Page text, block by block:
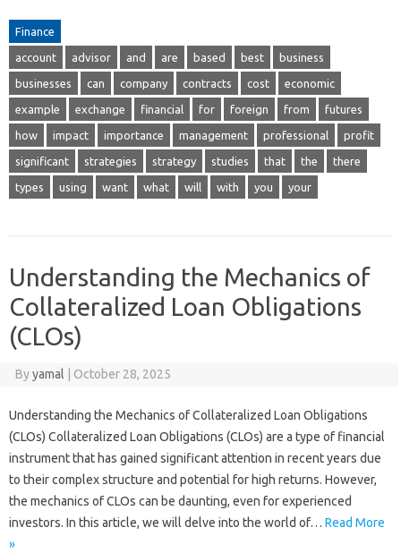
Finance
account advisor and are based best business
businesses can company contracts cost economic
example exchange financial for foreign from futures
how impact importance management professional profit
significant strategies strategy studies that the there
types using want what will with you your
Understanding the Mechanics of
Collateralized Loan Obligations
(CLOs)
Byyamal October 28, 2025
Understanding the Mechanics of Collateralized Loan Obligations
(CLOs) Collateralized Loan Obligations (CLOs) are a type of financial
instrument that has gained significant attention in recent years due
to their complex structure and potential for high returns. However,
the mechanics of CLOs can be daunting, even for experienced
investors. In this article, we will delve into the world of… Read More
»